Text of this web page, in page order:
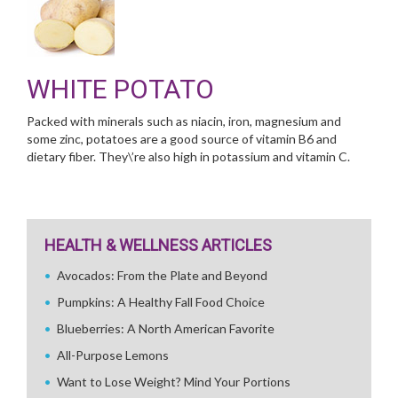
WHITE POTATO
Packed with minerals such as niacin, iron, magnesium and
some zinc, potatoes are a good source of vitamin B6 and
dietary fiber. They\’re also high in potassium and vitamin C.
HEALTH & WELLNESS ARTICLES
Avocados: From the Plate and Beyond
Pumpkins: A Healthy Fall Food Choice
Blueberries: A North American Favorite
All-Purpose Lemons
Want to Lose Weight? Mind Your Portions